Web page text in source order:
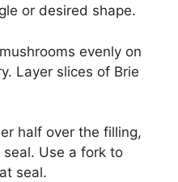
or desired shape.
evenly on
Layer slices of Brie
half over the filling,
Use a fork to
seal.